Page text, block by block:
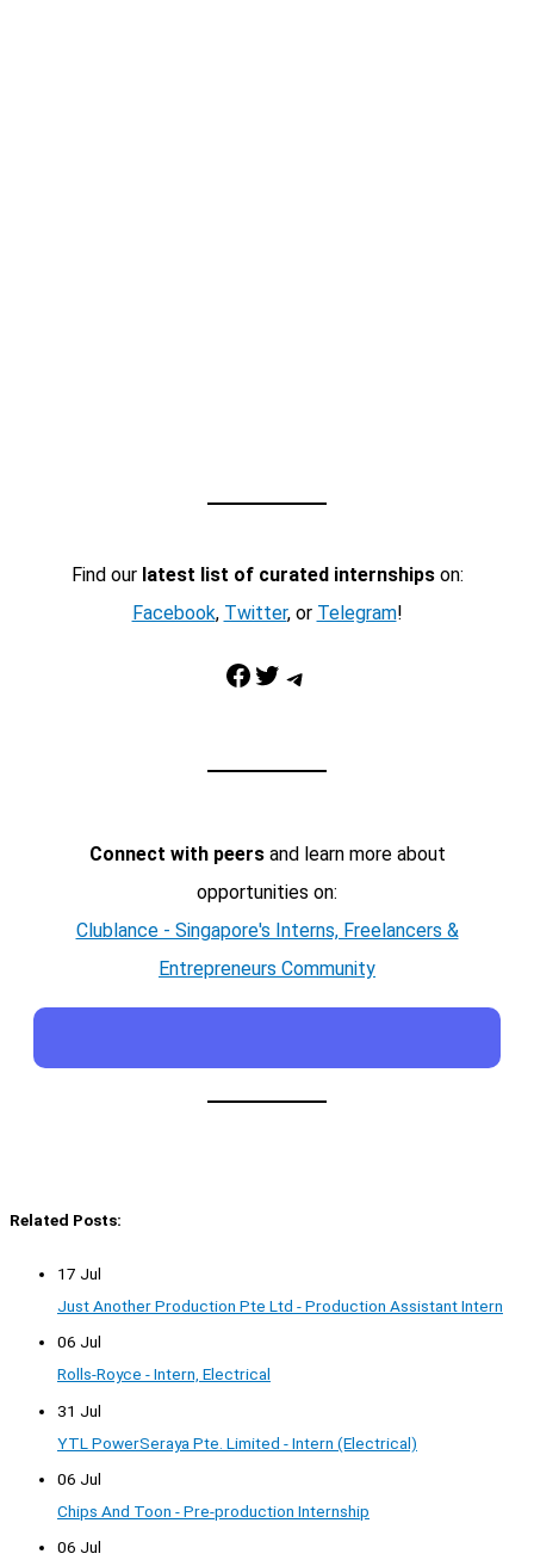
Find our latest list of curated internshipson:
Facebook, Twitter, or Telegram!
Facebook Twitter Telegram
Connect with peersand learn more about
opportunities on:
Clublance - Singapore's Interns, Freelancers &
Entrepreneurs Community
Related Posts:
17 Jul
Just Another Production Pte Ltd - Production Assistant Intern
06 Jul
Rolls-Royce - Intern, Electrical
31 Jul
YTL PowerSeraya Pte. Limited - Intern (Electrical)
06 Jul
Chips And Toon - Pre-production Internship
06 Jul